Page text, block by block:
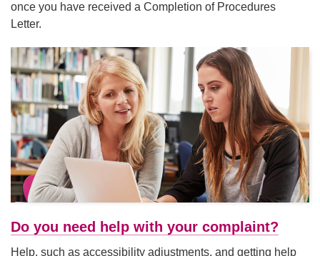
once you have received a Completion of Procedures
Letter.
Do you need help with your complaint?
Help, such as accessibility adjustments, and getting help